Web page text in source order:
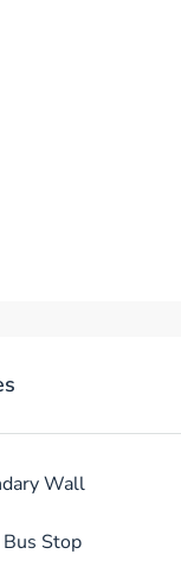
Wall
Stop